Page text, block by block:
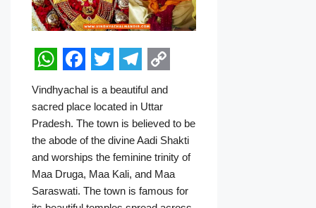
W
h
a
t
s
A
F
a
c
e
b
o
T
w
i
t
t
e
T
e
l
e
g
r
C
o
p
y
L
i
Vindhyachal is a beautiful and
sacred place located in Uttar
Pradesh. The town is believed to be
the abode of the divine Aadi Shakti
and worships the feminine trinity of
Maa Druga, Maa Kali, and Maa
Saraswati. The town is famous for